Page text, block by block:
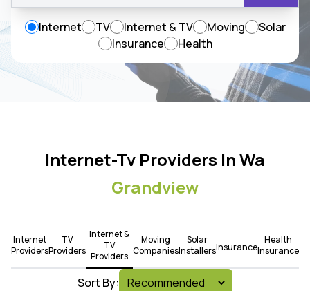
Internet TV Internet & TV Moving
Solar
Insurance
Health
Internet-Tv Providers In Wa
Grandview
Internet
Providers
TV
Providers
Internet &
TV
Providers
Moving
Companies
Solar
InstallersInsurance
Health
Insurance
Sort By: